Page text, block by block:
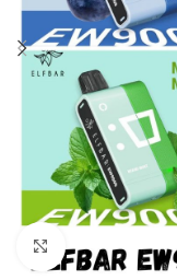
Click to enlarge